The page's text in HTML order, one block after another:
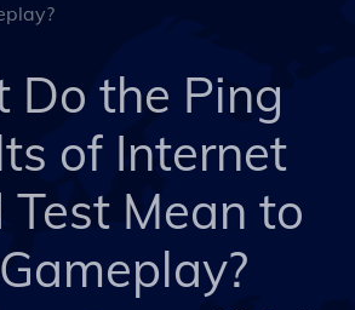
Do the Ping
of Internet
Test Mean to